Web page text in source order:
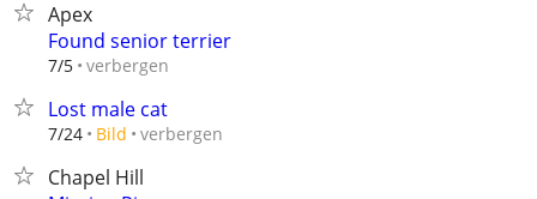
Apex
Found senior terrier
7/5 verbergen
Lost male cat
7/24 Bild verbergen
Chapel Hill